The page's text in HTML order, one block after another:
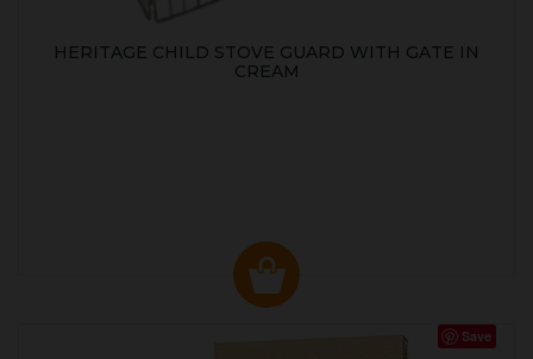
HERITAGE CHILD STOVE GUARD WITH GATE IN
CREAM
Save